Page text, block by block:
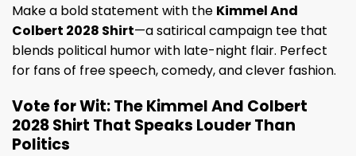
Make a bold statement with the Kimmel And
Colbert 2028 Shirt—a satirical campaign tee that
blends political humor with late-night flair. Perfect
for fans of free speech, comedy, and clever fashion.
Vote for Wit: The Kimmel And Colbert
2028 Shirt That Speaks Louder Than
Politics